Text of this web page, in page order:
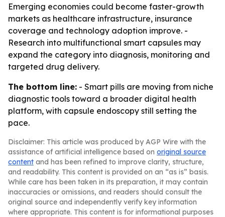
Emerging economies could become faster-growth
markets as healthcare infrastructure, insurance
coverage and technology adoption improve. -
Research into multifunctional smart capsules may
expand the category into diagnosis, monitoring and
targeted drug delivery.
The bottom line: - Smart pills are moving from niche
diagnostic tools toward a broader digital health
platform, with capsule endoscopy still setting the
pace.
Disclaimer: This article was produced by AGP Wire with the
assistance of artificial intelligence based on original source
content and has been refined to improve clarity, structure,
and readability. This content is provided on an “as is” basis.
While care has been taken in its preparation, it may contain
inaccuracies or omissions, and readers should consult the
original source and independently verify key information
where appropriate. This content is for informational purposes